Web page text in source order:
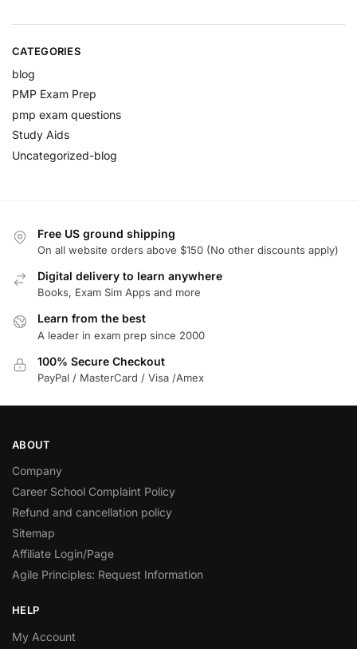
CATEGORIES
blog
PMP Exam Prep
pmp exam questions
Study Aids
Uncategorized-blog
Free US ground shipping
On all website orders above $150 (No other discounts apply)
Digital delivery to learn anywhere
Books, Exam Sim Apps and more
Learn from the best
A leader in exam prep since 2000
100% Secure Checkout
PayPal / MasterCard / Visa /Amex
ABOUT
Company
Career School Complaint Policy
Refund and cancellation policy
Sitemap
Affiliate Login/Page
Agile Principles: Request Information
HELP
My Account